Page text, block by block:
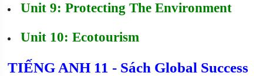
Unit 9: Protecting The Environment
Unit 10: Ecotourism
TIẾNG ANH 11 - Sách Global Success